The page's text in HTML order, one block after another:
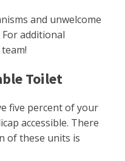
and unwelcome
additional
Toilet
five percent of your
accessible. There
of these units is